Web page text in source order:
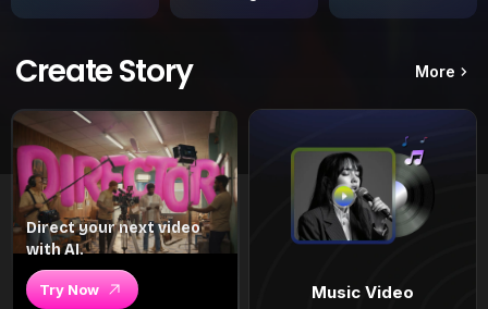
Create Story More
Direct your next video
with AI.
Try Now Music Video